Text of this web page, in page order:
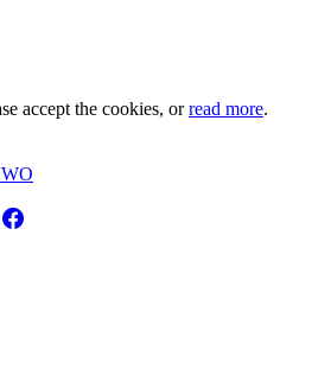
accept the cookies, orread more.